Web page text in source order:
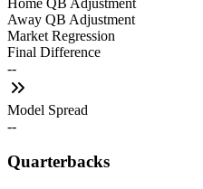
Home QB Adjustment
Away QB Adjustment
Market Regression
Final Difference
--
Model Spread
--
Quarterbacks